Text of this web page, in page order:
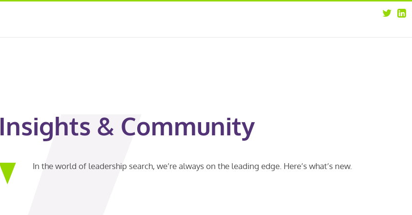
Insights & Community
In the world of leadership search, we’re always on the leading edge. Here’s what’s new.